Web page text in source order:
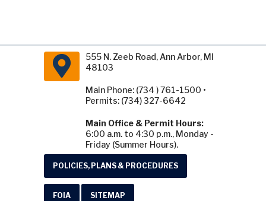
555 N. Zeeb Road, Ann Arbor, MI
48103
Main Phone: (734 ) 761-1500 •
Permits: (734) 327-6642
Main Office & Permit Hours:
6:00 a.m. to 4:30 p.m., Monday -
Friday (Summer Hours).
POLICIES, PLANS & PROCEDURES
FOIA SITEMAP